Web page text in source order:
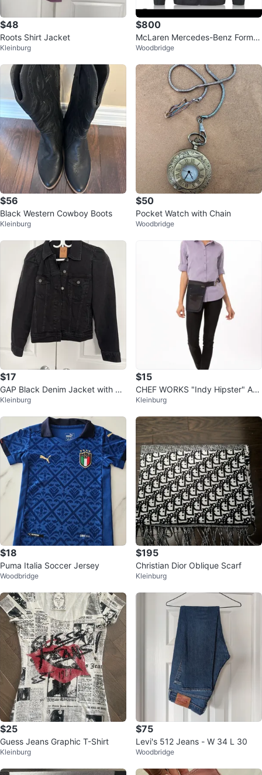
$48
Roots Shirt Jacket
Kleinburg
$800
McLaren Mercedes-Benz Formul
al 1 Jacket
Woodbridge
$56
Black Western Cowboy Boots
Kleinburg
$50
Pocket Watch with Chain
Woodbridge
$17
GAP Black Denim Jacket with Pu
ff Sleeves - Large
Kleinburg
$15
CHEF WORKS "Indy Hipster" Apr
ons NWT
Kleinburg
$18
Puma Italia Soccer Jersey
Woodbridge
$195
Christian Dior Oblique Scarf
Kleinburg
$25
Guess Jeans Graphic T-Shirt
Kleinburg
$75
Levi's 512 Jeans - W 34 L 30
Woodbridge